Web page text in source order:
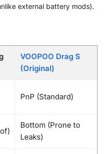
external battery mods).
VOOPOO Drag S
(Original)
PnP (Standard)
Bottom (Prone to
Leaks)